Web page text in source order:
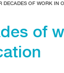
DECADES OF WORK IN
of